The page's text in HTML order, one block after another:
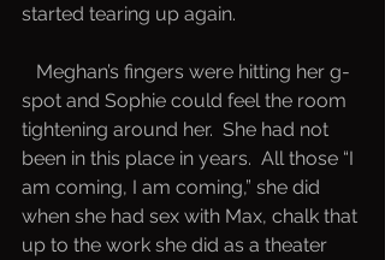
started tearing up again.
spot and Sophie could feel the room
tightening around her.  She had not
been in this place in years.  All those “I
am coming, I am coming,” she did
when she had sex with Max, chalk that
up to the work she did as a theater